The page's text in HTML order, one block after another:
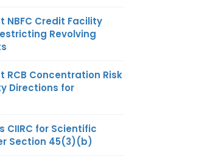
NBFC Credit Facility
Revolving
RCB Concentration Risk
Directions for
CIIRC for Scientific
Section 45(3)(b)